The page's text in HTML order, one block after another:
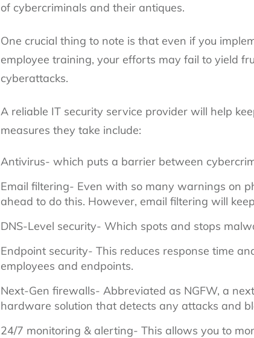
of cybercriminals and their antiques.
One crucial thing to note is that even if you
employee training, your efforts may fail to yield
cyberattacks.
A reliable IT security service provider will help
measures they take include:
Antivirus- which puts a barrier between
Email filtering- Even with so many warnings on
ahead to do this. However, email filtering will
DNS-Level security- Which spots and stops
Endpoint security- This reduces response time
employees and endpoints.
Next-Gen firewalls- Abbreviated as NGFW, a
hardware solution that detects any attacks and
24/7 monitoring & alerting- This allows you to